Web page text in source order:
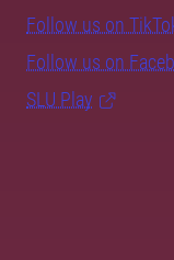
Follow us on
Follow us on
SLU Play